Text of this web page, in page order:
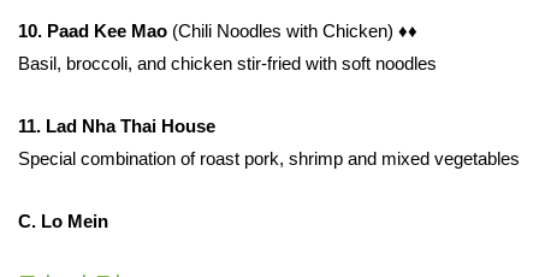
10. Paad Kee Mao (Chili Noodles with Chicken) ♦♦
Basil, broccoli, and chicken stir-fried with soft noodles
11. Lad Nha Thai House
Special combination of roast pork, shrimp and mixed vegetables
C. Lo Mein